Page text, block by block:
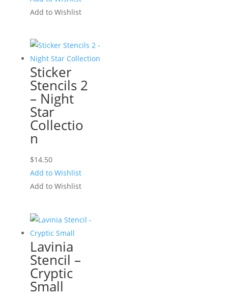
Add to Wishlist
Sticker
Stencils 2
– Night
Star
Collectio
n
$14.50
Add to Wishlist
Add to Wishlist
Lavinia
Stencil –
Cryptic
Small